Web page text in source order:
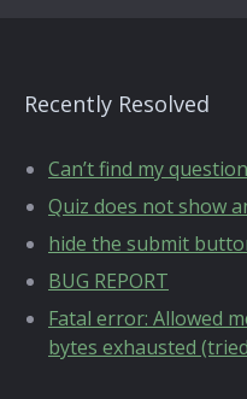
Recently Resolved
Can’t find my
Quiz does not show
hide the submit
BUG REPORT
Fatal error: Allowed
bytes exhausted